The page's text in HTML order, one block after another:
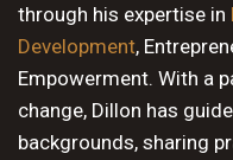
through his expertise in
Development,
Empowerment. With a
change, Dillon has
backgrounds, sharing